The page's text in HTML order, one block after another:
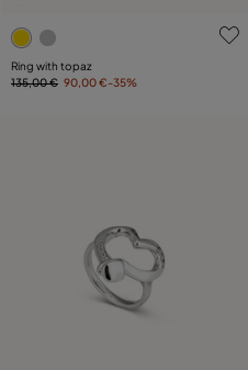
5 out of 5 Customer Rating
Ring with topaz
135,00 € 90,00 €-35%